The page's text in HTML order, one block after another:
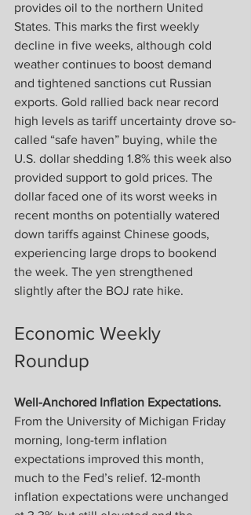
provides oil to the northern United
States. This marks the first weekly
decline in five weeks, although cold
weather continues to boost demand
and tightened sanctions cut Russian
exports. Gold rallied back near record
high levels as tariff uncertainty drove so-
called “safe haven” buying, while the
U.S. dollar shedding 1.8% this week also
provided support to gold prices. The
dollar faced one of its worst weeks in
recent months on potentially watered
down tariffs against Chinese goods,
experiencing large drops to bookend
the week. The yen strengthened
slightly after the BOJ rate hike.
Economic Weekly
Roundup
Well-Anchored Inflation Expectations.
From the University of Michigan Friday
morning, long-term inflation
expectations improved this month,
much to the Fed’s relief. 12-month
inflation expectations were unchanged